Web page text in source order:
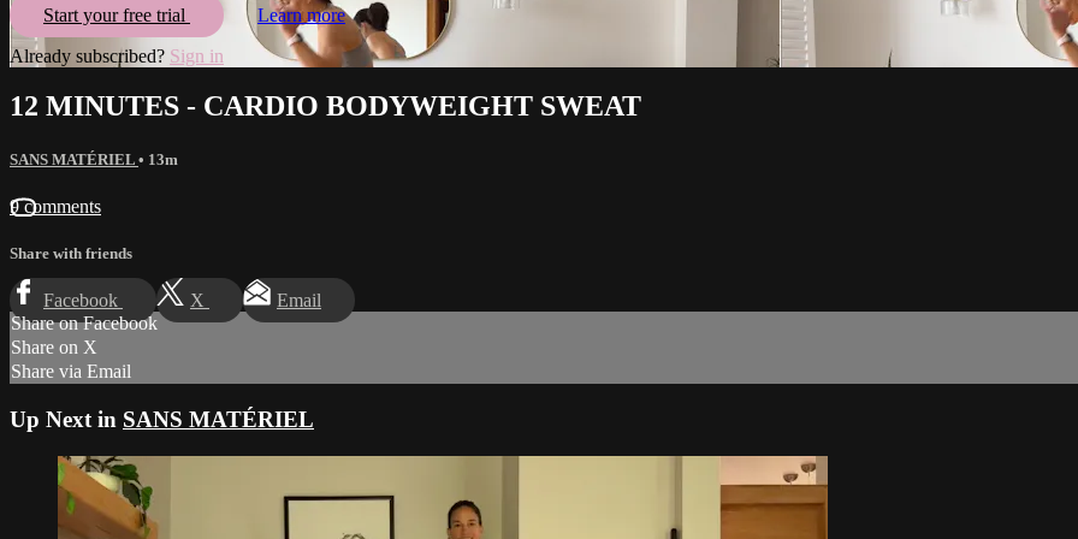
Start your free trial
Learn more
Already subscribed? Sign in
12 MINUTES - CARDIO BODYWEIGHT SWEAT
SANS MATÉRIEL • 13m
9 comments
Share with friends
Facebook X
Email
Share on Facebook
Share on X
Share via Email
Up Next in SANS MATÉRIEL